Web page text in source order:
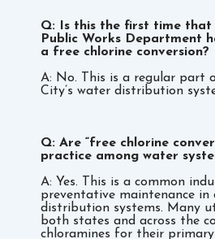
Q: Is this the first time that
Public Works Department
a free chlorine conversion?
A: No. This is a regular part
City’s water distribution
Q: Are “free chlorine
practice among water
A: Yes. This is a common
preventative maintenance in
distribution systems. Many
both states and across the
chloramines for their